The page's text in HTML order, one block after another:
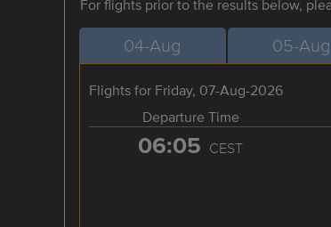
For flights prior to the results below,
04-Aug 05-Aug
Flights for Friday, 07-Aug-2026
Departure Time
06:05 CEST